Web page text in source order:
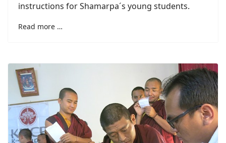
instructions for Shamarpa´s young students.
Read more …